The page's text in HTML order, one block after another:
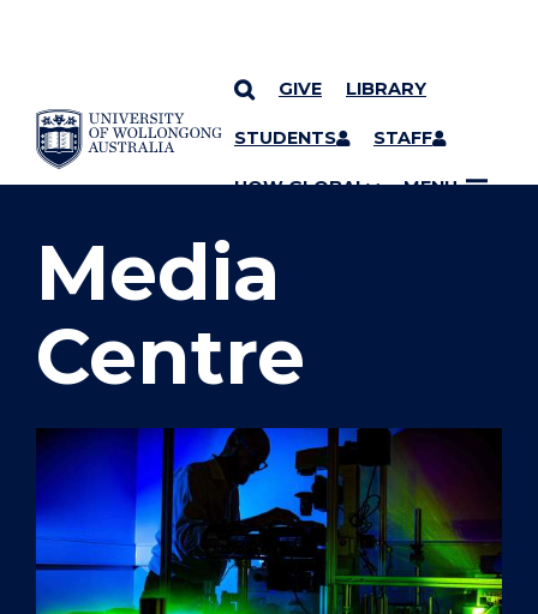
SKIP TO CONTENT
GIVE LIBRARY
STUDENTS STAFF
UOW GLOBAL MENU
YOU ARE HERE
Media
Centre